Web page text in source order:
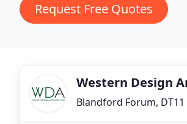
Request Free Quotes
Western Design
Blandford Forum, DT11